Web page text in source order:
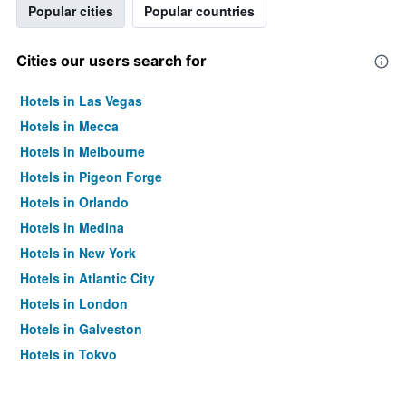
Popular cities Popular countries
Cities our users search for
Hotels in Las Vegas
Hotels in Mecca
Hotels in Melbourne
Hotels in Pigeon Forge
Hotels in Orlando
Hotels in Medina
Hotels in New York
Hotels in Atlantic City
Hotels in London
Hotels in Galveston
Hotels in Tokyo